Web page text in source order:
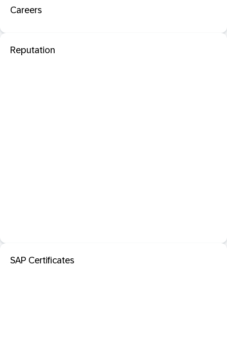
Careers
Reputation
SAP Certificates